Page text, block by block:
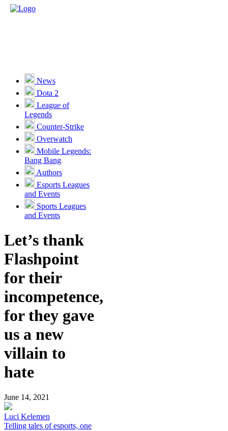
News
Dota 2
League of
Legends
Counter-Strike
Overwatch
Mobile Legends:
Bang Bang
Authors
Esports Leagues
and Events
Sports Leagues
and Events
Let’s thank
Flashpoint
for their
incompetence,
for they gave
us a new
villain to
hate
June 14, 2021
Luci Kelemen
Telling tales of esports, one